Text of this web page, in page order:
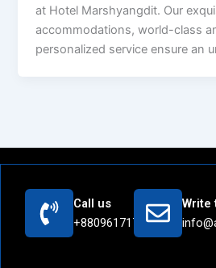
at Hotel Marshyangdit. Our
accommodations, world-class
personalized service ensure an
Call us
+8809617171442
Write